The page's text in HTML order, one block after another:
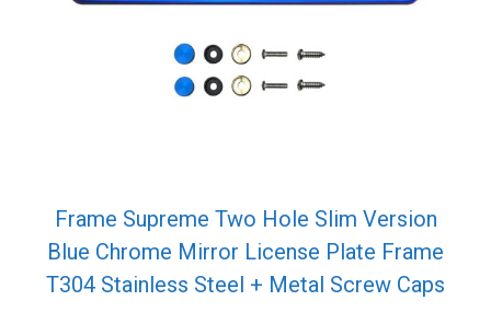
Frame Supreme Two Hole Slim Version
Blue Chrome Mirror License Plate Frame
T304 Stainless Steel + Metal Screw Caps